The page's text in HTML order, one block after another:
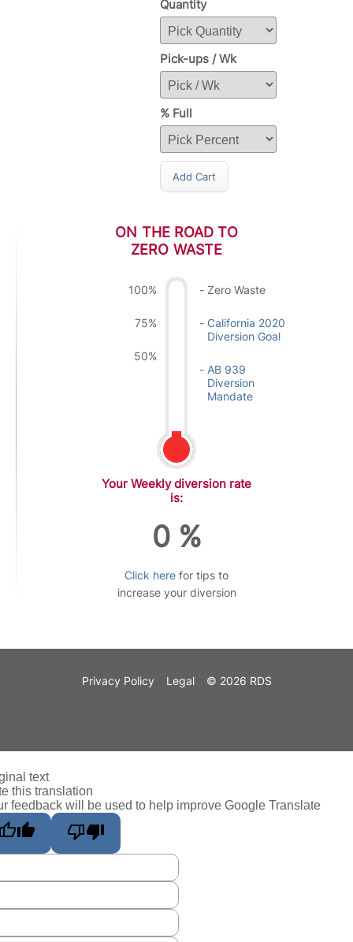
Quantity
Pick-ups / Wk
% Full
Add Cart
ON THE ROAD TO
ZERO WASTE
100%
75%
50%
Zero Waste
California 2020
Diversion Goal
AB 939
Diversion
Mandate
Your Weekly diversion rate
is:
0%
Click here for tips to
increase your diversion
Privacy Policy Legal © 2026 RDS
text
this translation
feedback will be used to help improve Google Translate